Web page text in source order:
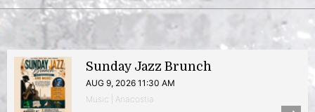
Sunday Jazz Brunch
AUG 9, 2026 11:30 AM
Music | Anacostia